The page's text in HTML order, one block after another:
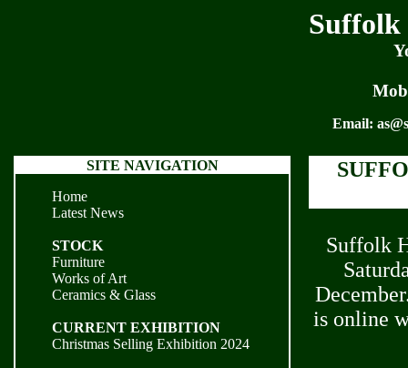
Suffolk
Email:
SITE NAVIGATION
Home
Latest News
STOCK
Furniture
Works of Art
Ceramics & Glass
CURRENT EXHIBITION
Christmas Selling Exhibition 2024
Suffolk
is online